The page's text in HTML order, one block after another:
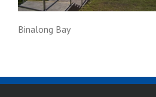
Binalong Bay